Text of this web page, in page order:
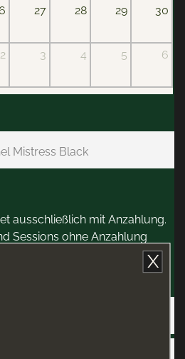
X
27 28 29 30
2 3 4 5 6
Mistress Black
ausschließlich mit Anzahlung.
Sessions ohne Anzahlung